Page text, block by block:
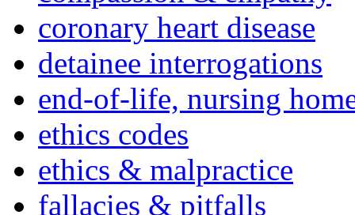
coronary heart disease
detainee interrogations
end-of-life, nursing
ethics codes
ethics & malpractice
fallacies & pitfalls